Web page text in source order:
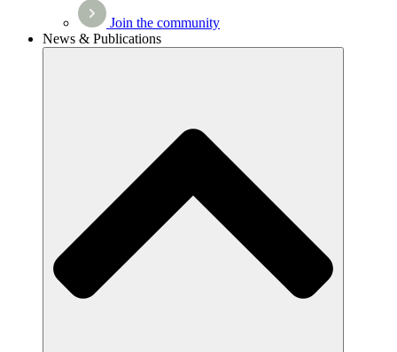
Join the community
News & Publications